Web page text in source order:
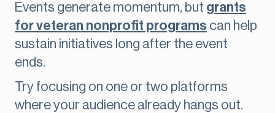
Events generate momentum, but grants
for veteran nonprofit programs can help
sustain initiatives long after the event
ends.
Try focusing on one or two platforms
where your audience already hangs out.